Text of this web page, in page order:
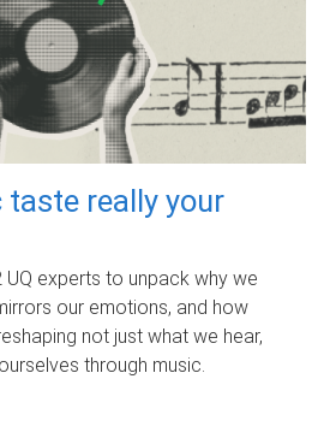
taste really your
experts to unpack why we
our emotions, and how
not just what we hear,
through music.